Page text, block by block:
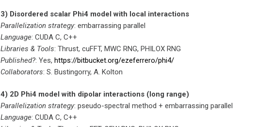
3) Disordered scalar Phi4 model with local interactions
Parallelization strategy: embarrassing parallel
Language: CUDA C, C++
Libraries & Tools: Thrust, cuFFT, MWC RNG, PHILOX RNG
Published?: Yes, https://bitbucket.org/ezeferrero/phi4/
Collaborators: S. Bustingorry, A. Kolton
4) 2D Phi4 model with dipolar interactions (long range)
Parallelization strategy: pseudo-spectral method + embarrassing parallel
Language: CUDA C, C++